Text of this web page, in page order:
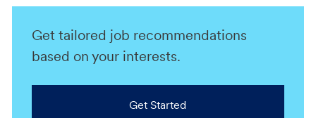
Get tailored job recommendations
based on your interests.
Get Started